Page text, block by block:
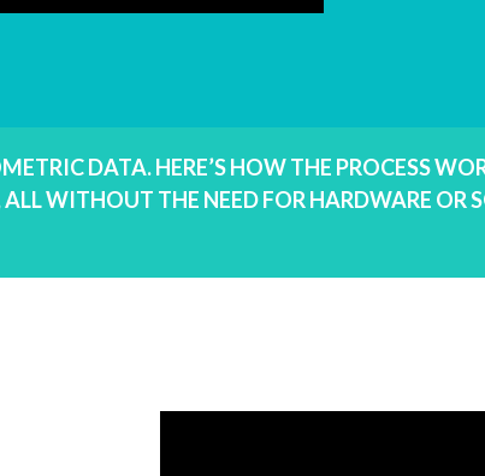
DATA. HERE’S HOW THE PROCESS
WITHOUT THE NEED FOR HARDWARE OR